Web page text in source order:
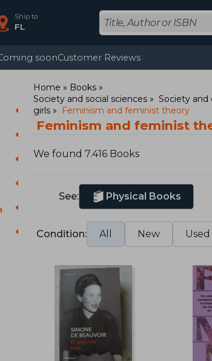
Ship to
FL
soonCustomer Reviews
Home
Books
Society and social sciences
Society and
girls
Feminism and feminist theory
Feminism and feminist
We found 7.416 Books
See: Physical Books
Condition: All New Used